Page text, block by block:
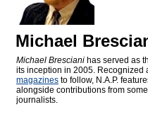
Michael
Michael Bresciani has served as
its inception in 2005. Recognized
magazines to follow, N.A.P.
alongside contributions from
journalists.